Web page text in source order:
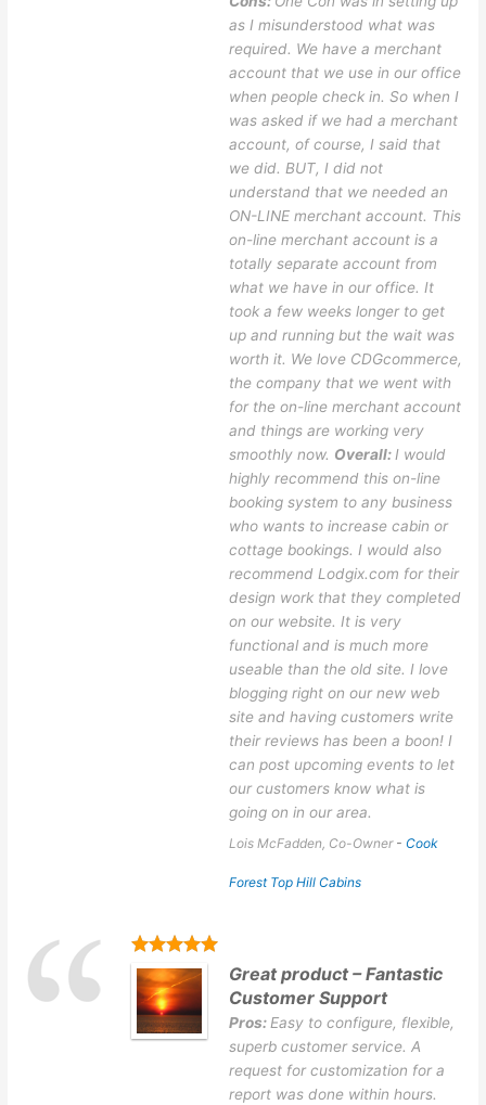
as I misunderstood what was
required. We have a merchant
account that we use in our office
when people check in. So when I
was asked if we had a merchant
account, of course, I said that
we did. BUT, I did not
understand that we needed an
ON-LINE merchant account. This
on-line merchant account is a
totally separate account from
what we have in our office. It
took a few weeks longer to get
up and running but the wait was
worth it. We love CDGcommerce,
the company that we went with
for the on-line merchant account
and things are working very
smoothly now. Overall:I would
highly recommend this on-line
booking system to any business
who wants to increase cabin or
cottage bookings. I would also
recommend Lodgix.com for their
design work that they completed
on our website. It is very
functional and is much more
useable than the old site. I love
blogging right on our new web
site and having customers write
their reviews has been a boon! I
can post upcoming events to let
our customers know what is
going on in our area.
Lois McFadden, Co-Owner -Cook
Forest Top Hill Cabins
Great product – Fantastic
Customer Support
Pros:Easy to configure, flexible,
superb customer service. A
request for customization for a
report was done within hours.